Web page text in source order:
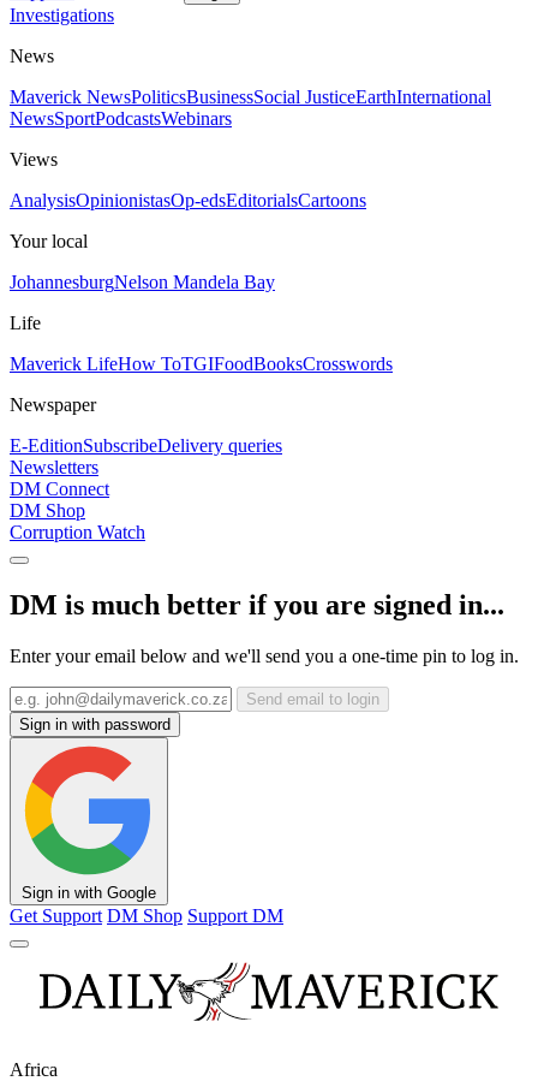
Investigations
News
Maverick NewsPoliticsBusinessSocial JusticeEarthInternational
NewsSportPodcastsWebinars
Views
AnalysisOpinionistasOp-edsEditorialsCartoons
Your local
JohannesburgNelson Mandela Bay
Life
Maverick LifeHow ToTGIFoodBooksCrosswords
Newspaper
E-EditionSubscribeDelivery queries
Newsletters
DM Connect
DM Shop
Corruption Watch
DM is much better if you are signed in...
Enter your email below and we'll send you a one-time pin to log in.
Send email to login
Sign in with password
Sign in with Google
Get Support DM Shop Support DM
Africa